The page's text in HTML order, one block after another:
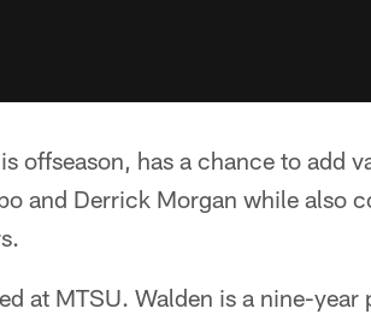
offseason, has a chance to add
and Derrick Morgan while also
at MTSU. Walden is a nine-year